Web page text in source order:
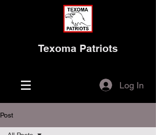
Texoma Patriots
Log In
Post